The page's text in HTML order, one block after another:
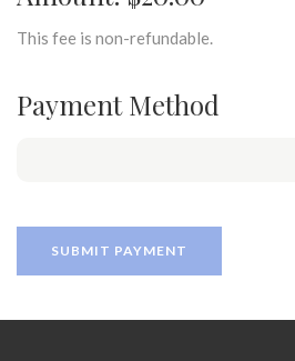
This fee is non-refundable.
Payment Method